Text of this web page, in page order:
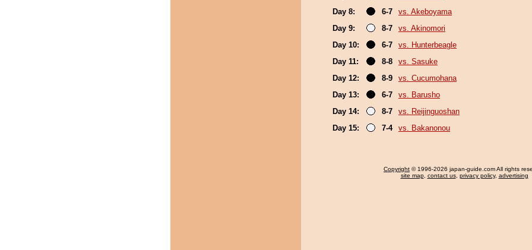
Day 8:
6-7
vs. Akeboyama
Day 9:
8-7
vs. Akinomori
Day 10:
6-7
vs. Hunterbeagle
Day 11:
8-8
vs. Sasuke
Day 12:
8-9
vs. Cucumohana
Day 13:
6-7
vs. Barusho
Day 14:
8-7
vs. Reijinguoshan
Day 15:
7-4 vs. Bakanonou
Copyright © 1996-2026 japan-guide.com All rights
site map, contact us, privacy policy, advertising